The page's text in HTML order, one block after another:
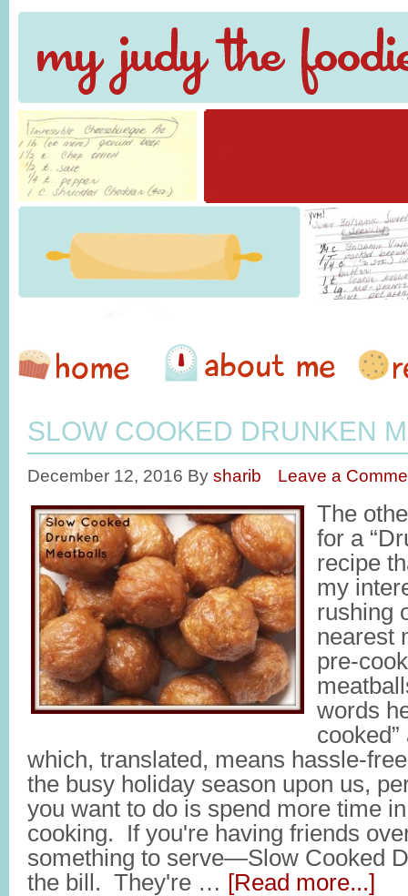
SLOW COOKED DRUNKEN
December 12, 2016 By sharib Leave a
The
for a
recipe
my
rushing
nearest
pre-
words
cooked”
which, translated, means hassle-
the busy holiday season upon us,
you want to do is spend more time
cooking. If you're having friends
something to serve—Slow Cooked
the bill. They're … [Read more...]